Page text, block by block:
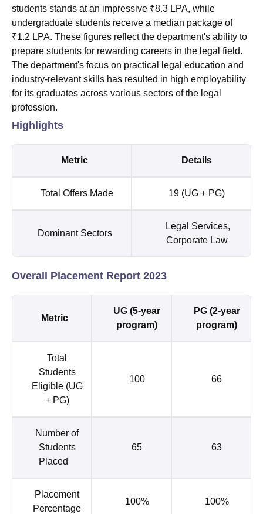
students stands at an impressive ₹8.3 LPA, while
undergraduate students receive a median package of
₹1.2 LPA. These figures reflect the department's ability to
prepare students for rewarding careers in the legal field.
The department's focus on practical legal education and
industry-relevant skills has resulted in high employability
for its graduates across various sectors of the legal
profession.
Highlights
Metric Details
Total Offers Made 19 (UG + PG)
Dominant Sectors
Legal Services,
Corporate Law
Overall Placement Report 2023
Metric
UG (5-year
program)
PG (2-year
program)
Total
Students
Eligible (UG
+ PG)
100 66
Number of
Students
Placed
65 63
Placement
Percentage
100% 100%